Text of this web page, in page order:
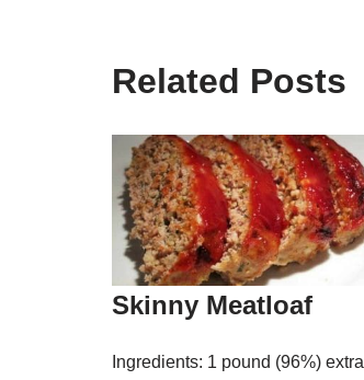
Related Posts
Skinny Meatloaf
Ingredients: 1 pound (96%) extra